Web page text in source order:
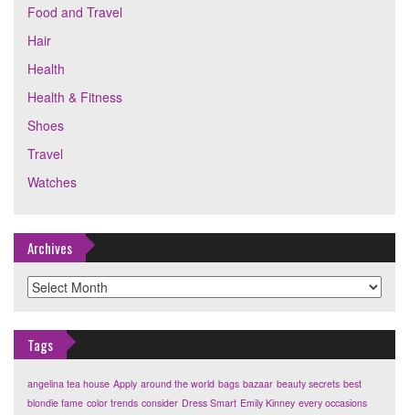
Food and Travel
Hair
Health
Health & Fitness
Shoes
Travel
Watches
Archives
Archives
Tags
angelina tea house Apply around the world bags bazaar beauty secrets best
blondie fame color trends consider Dress Smart Emily Kinney every occasions